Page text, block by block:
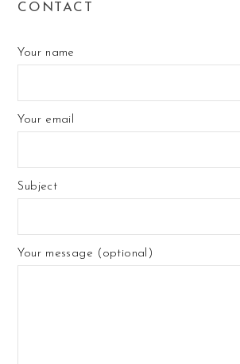
CONTACT
Your name
Your email
Subject
Your message (optional)